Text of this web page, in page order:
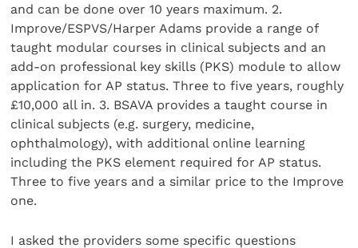
and can be done over 10 years maximum. 2.
Improve/ESPVS/Harper Adams provide a range of
taught modular courses in clinical subjects and an
add-on professional key skills (PKS) module to allow
application for AP status. Three to five years, roughly
£10,000 all in. 3. BSAVA provides a taught course in
clinical subjects (e.g. surgery, medicine,
ophthalmology), with additional online learning
including the PKS element required for AP status.
Three to five years and a similar price to the Improve
one.
I asked the providers some specific questions